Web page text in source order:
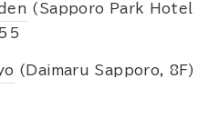
(Sapporo Park Hotel
(Daimaru Sapporo, 8F)